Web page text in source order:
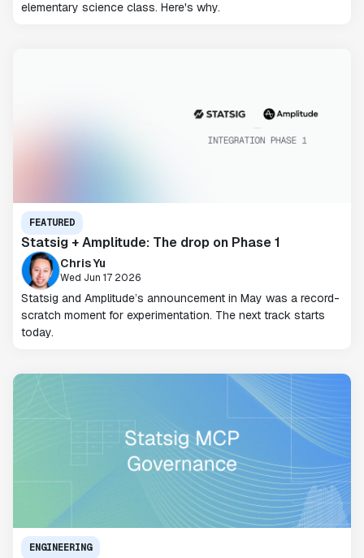
elementary science class. Here's why.
FEATURED
Statsig + Amplitude: The drop on Phase 1
Chris Yu
Wed Jun 17 2026
Statsig and Amplitude’s announcement in May was a record-
scratch moment for experimentation. The next track starts
today.
ENGINEERING